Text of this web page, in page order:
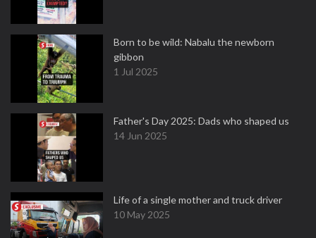
Born to be wild: Nabalu the newborn
gibbon
1 Jul 2025
Father's Day 2025: Dads who shaped us
14 Jun 2025
Life of a single mother and truck driver
10 May 2025